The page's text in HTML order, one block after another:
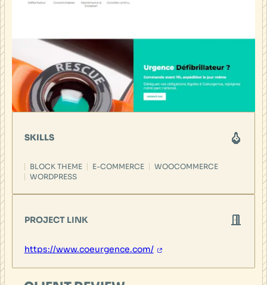
SKILLS
BLOCK THEME E-COMMERCE
WOOCOMMERCE
WORDPRESS
PROJECT LINK
https://www.coeurgence.com/